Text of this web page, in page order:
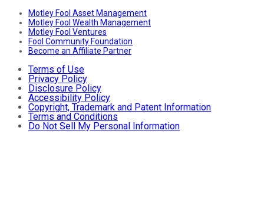
Motley Fool Asset Management
Motley Fool Wealth Management
Motley Fool Ventures
Fool Community Foundation
Become an Affiliate Partner
Terms of Use
Privacy Policy
Disclosure Policy
Accessibility Policy
Copyright, Trademark and Patent Information
Terms and Conditions
Do Not Sell My Personal Information